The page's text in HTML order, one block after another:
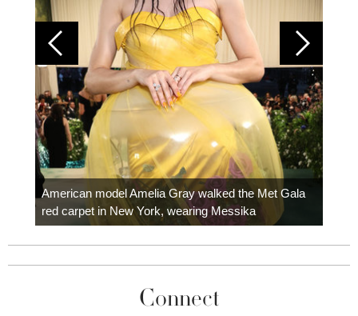
American model Amelia Gray walked the Met Gala
red carpet in New York, wearing Messika
Connect